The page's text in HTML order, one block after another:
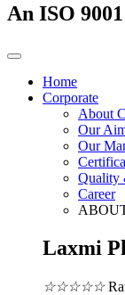
An ISO
Home
Corporate
About
Our
Our
Quality
Career
Laxmi
☆☆☆☆☆